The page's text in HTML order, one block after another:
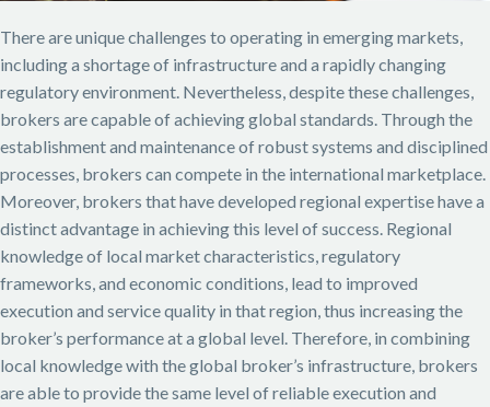
There are unique challenges to operating in emerging markets,
including a shortage of infrastructure and a rapidly changing
regulatory environment. Nevertheless, despite these challenges,
brokers are capable of achieving global standards. Through the
establishment and maintenance of robust systems and disciplined
processes, brokers can compete in the international marketplace.
Moreover, brokers that have developed regional expertise have a
distinct advantage in achieving this level of success. Regional
knowledge of local market characteristics, regulatory
frameworks, and economic conditions, lead to improved
execution and service quality in that region, thus increasing the
broker’s performance at a global level. Therefore, in combining
local knowledge with the global broker’s infrastructure, brokers
are able to provide the same level of reliable execution and